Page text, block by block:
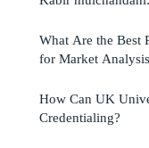
What Are the Best
for Market
How Can UK
Credentialing?